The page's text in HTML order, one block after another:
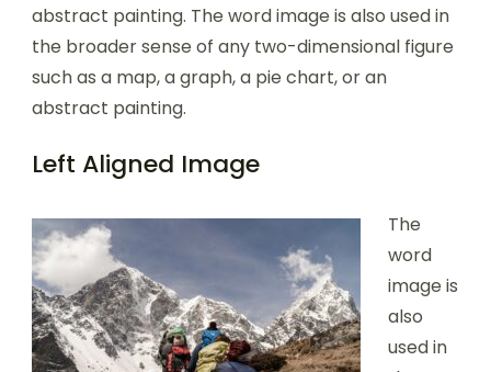
abstract painting. The word image is also used in
the broader sense of any two-dimensional figure
such as a map, a graph, a pie chart, or an
abstract painting.
Left Aligned Image
The
word
image is
also
used in